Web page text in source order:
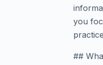
you
##